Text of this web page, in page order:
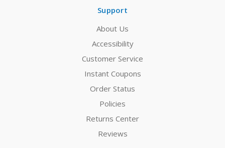
Support
About Us
Accessibility
Customer Service
Instant Coupons
Order Status
Policies
Returns Center
Reviews